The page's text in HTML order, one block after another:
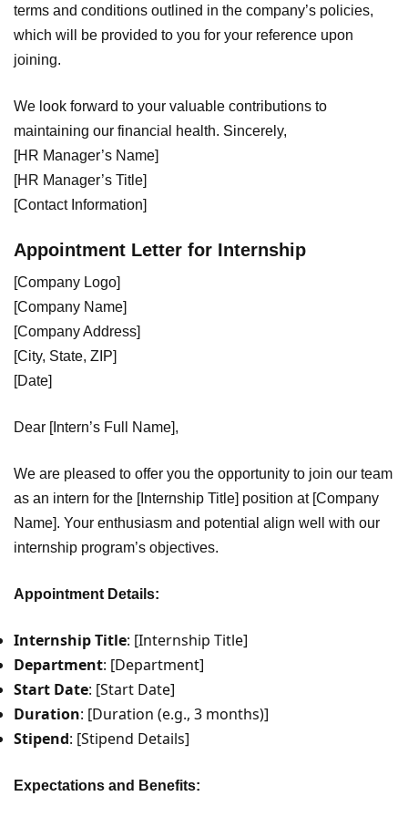
terms and conditions outlined in the company’s policies,
which will be provided to you for your reference upon
joining.
We look forward to your valuable contributions to
maintaining our financial health. Sincerely,
[HR Manager’s Name]
[HR Manager’s Title]
[Contact Information]
Appointment Letter for Internship
[Company Logo]
[Company Name]
[Company Address]
[City, State, ZIP]
[Date]
Dear [Intern’s Full Name],
We are pleased to offer you the opportunity to join our team
as an intern for the [Internship Title] position at [Company
Name]. Your enthusiasm and potential align well with our
internship program’s objectives.
Appointment Details:
Internship Title: [Internship Title]
Department: [Department]
Start Date: [Start Date]
Duration: [Duration (e.g., 3 months)]
Stipend: [Stipend Details]
Expectations and Benefits: